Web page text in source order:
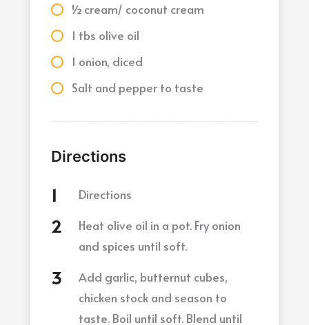
½ cream/ coconut cream
1 tbs olive oil
1 onion, diced
Salt and pepper to taste
Directions
Directions
Heat olive oil in a pot. Fry onion
and spices until soft.
Add garlic, butternut cubes,
chicken stock and season to
taste. Boil until soft. Blend until